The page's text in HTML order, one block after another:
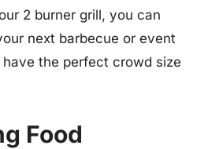
2 burner grill, you can
next barbecue or event
the perfect crowd size
Food